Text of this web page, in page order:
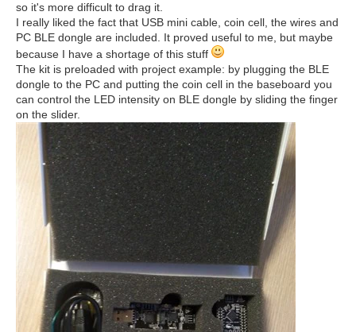
so it's more difficult to drag it.
I really liked the fact that USB mini cable, coin cell, the wires and
PC BLE dongle are included. It proved useful to me, but maybe
because I have a shortage of this stuff
The kit is preloaded with project example: by plugging the BLE
dongle to the PC and putting the coin cell in the baseboard you
can control the LED intensity on BLE dongle by sliding the finger
on the slider.